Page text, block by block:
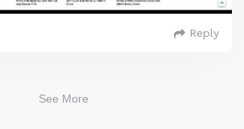
Reply
See More